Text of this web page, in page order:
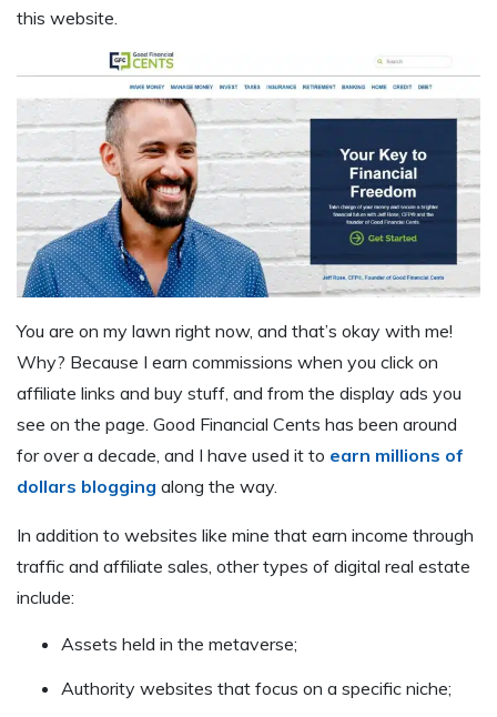
this website.
You are on my lawn right now, and that’s okay with me!
Why? Because I earn commissions when you click on
affiliate links and buy stuff, and from the display ads you
see on the page. Good Financial Cents has been around
for over a decade, and I have used it to earn millions of
dollars blogging along the way.
In addition to websites like mine that earn income through
traffic and affiliate sales, other types of digital real estate
include:
Assets held in the metaverse;
Authority websites that focus on a specific niche;